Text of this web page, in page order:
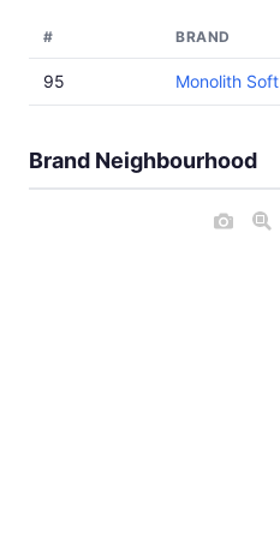
# BRAND
95 Monolith Soft
Brand Neighbourhood